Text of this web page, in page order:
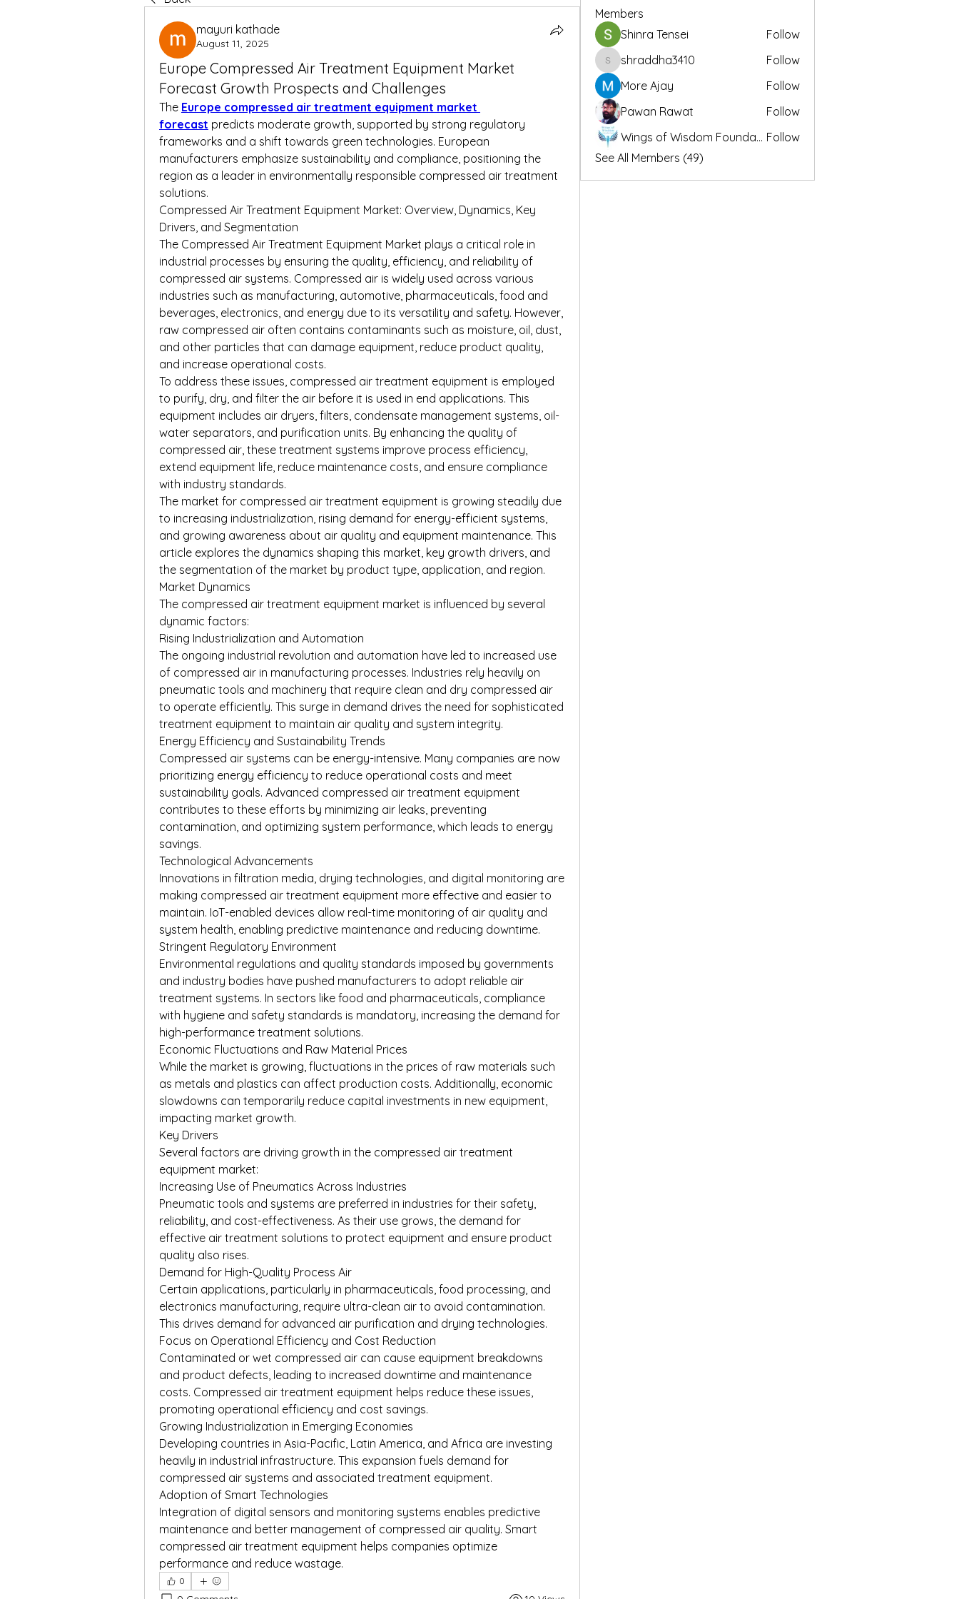
mayuri kathade
August 11, 2025
Europe Compressed Air Treatment Equipment Market
Forecast Growth Prospects and Challenges
The Europe compressed air treatment equipment market
forecast predicts moderate growth, supported by strong regulatory
frameworks and a shift towards green technologies. European
manufacturers emphasize sustainability and compliance, positioning the
region as a leader in environmentally responsible compressed air treatment
solutions.
Compressed Air Treatment Equipment Market: Overview, Dynamics, Key
Drivers, and Segmentation
The Compressed Air Treatment Equipment Market plays a critical role in
industrial processes by ensuring the quality, efficiency, and reliability of
compressed air systems. Compressed air is widely used across various
industries such as manufacturing, automotive, pharmaceuticals, food and
beverages, electronics, and energy due to its versatility and safety. However,
raw compressed air often contains contaminants such as moisture, oil, dust,
and other particles that can damage equipment, reduce product quality,
and increase operational costs.
To address these issues, compressed air treatment equipment is employed
to purify, dry, and filter the air before it is used in end applications. This
equipment includes air dryers, filters, condensate management systems, oil-
water separators, and purification units. By enhancing the quality of
compressed air, these treatment systems improve process efficiency,
extend equipment life, reduce maintenance costs, and ensure compliance
with industry standards.
The market for compressed air treatment equipment is growing steadily due
to increasing industrialization, rising demand for energy-efficient systems,
and growing awareness about air quality and equipment maintenance. This
article explores the dynamics shaping this market, key growth drivers, and
the segmentation of the market by product type, application, and region.
Market Dynamics
The compressed air treatment equipment market is influenced by several
dynamic factors:
Rising Industrialization and Automation
The ongoing industrial revolution and automation have led to increased use
of compressed air in manufacturing processes. Industries rely heavily on
pneumatic tools and machinery that require clean and dry compressed air
to operate efficiently. This surge in demand drives the need for sophisticated
treatment equipment to maintain air quality and system integrity.
Energy Efficiency and Sustainability Trends
Compressed air systems can be energy-intensive. Many companies are now
prioritizing energy efficiency to reduce operational costs and meet
sustainability goals. Advanced compressed air treatment equipment
contributes to these efforts by minimizing air leaks, preventing
contamination, and optimizing system performance, which leads to energy
savings.
Technological Advancements
Innovations in filtration media, drying technologies, and digital monitoring are
making compressed air treatment equipment more effective and easier to
maintain. IoT-enabled devices allow real-time monitoring of air quality and
system health, enabling predictive maintenance and reducing downtime.
Stringent Regulatory Environment
Environmental regulations and quality standards imposed by governments
and industry bodies have pushed manufacturers to adopt reliable air
treatment systems. In sectors like food and pharmaceuticals, compliance
with hygiene and safety standards is mandatory, increasing the demand for
high-performance treatment solutions.
Economic Fluctuations and Raw Material Prices
While the market is growing, fluctuations in the prices of raw materials such
as metals and plastics can affect production costs. Additionally, economic
slowdowns can temporarily reduce capital investments in new equipment,
impacting market growth.
Key Drivers
Several factors are driving growth in the compressed air treatment
equipment market:
Increasing Use of Pneumatics Across Industries
Pneumatic tools and systems are preferred in industries for their safety,
reliability, and cost-effectiveness. As their use grows, the demand for
effective air treatment solutions to protect equipment and ensure product
quality also rises.
Demand for High-Quality Process Air
Certain applications, particularly in pharmaceuticals, food processing, and
electronics manufacturing, require ultra-clean air to avoid contamination.
This drives demand for advanced air purification and drying technologies.
Focus on Operational Efficiency and Cost Reduction
Contaminated or wet compressed air can cause equipment breakdowns
and product defects, leading to increased downtime and maintenance
costs. Compressed air treatment equipment helps reduce these issues,
promoting operational efficiency and cost savings.
Growing Industrialization in Emerging Economies
Developing countries in Asia-Pacific, Latin America, and Africa are investing
heavily in industrial infrastructure. This expansion fuels demand for
compressed air systems and associated treatment equipment.
Adoption of Smart Technologies
Integration of digital sensors and monitoring systems enables predictive
maintenance and better management of compressed air quality. Smart
compressed air treatment equipment helps companies optimize
performance and reduce wastage.
0
Members
Shinra Tensei
Follow
shraddha3410
shraddha3410
Follow
More Ajay
Follow
Pawan Rawat
Follow
Wings of Wisdom Foundation Follow
See All Members (49)